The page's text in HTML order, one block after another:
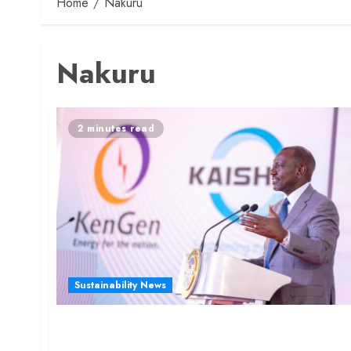
Nakuru
2 minutes read
Sustainability News